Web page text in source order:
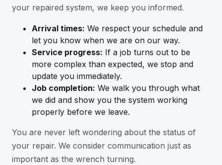
your repaired system, we keep you informed.
Arrival times: We respect your schedule and
let you know when we are on our way.
Service progress: If a job turns out to be
more complex than expected, we stop and
update you immediately.
Job completion: We walk you through what
we did and show you the system working
properly before we leave.
You are never left wondering about the status of
your repair. We consider communication just as
important as the wrench turning.